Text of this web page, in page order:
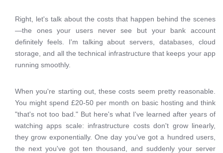
Right, let's talk about the costs that happen behind the scenes
—the ones your users never see but your bank account
definitely feels. I'm talking about servers, databases, cloud
storage, and all the technical infrastructure that keeps your app
running smoothly.
When you're starting out, these costs seem pretty reasonable.
You might spend £20-50 per month on basic hosting and think
"that's not too bad." But here's what I've learned after years of
watching apps scale: infrastructure costs don't grow linearly,
they grow exponentially. One day you've got a hundred users,
the next you've got ten thousand, and suddenly your server